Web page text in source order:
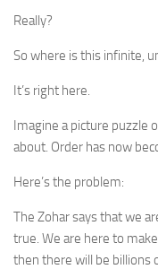
Really?
So where is this infinite,
It’s right here.
Imagine a picture puzzle
about. Order has now
Here’s the problem:
The Zohar says that we
true. We are here to
then there will be billions